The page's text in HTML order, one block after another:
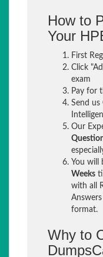
How to
Your
First
Click
exam
Pay for
Send
Our
You will
Weeks
with all
format.
Why to